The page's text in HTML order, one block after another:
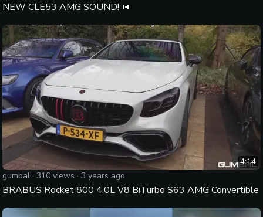
NEW CLE53 AMG SOUND! 👀
4:14
gumbal · 310 views · 3 years ago
BRABUS Rocket 800 4.0L V8 BiTurbo S63 AMG Convertible